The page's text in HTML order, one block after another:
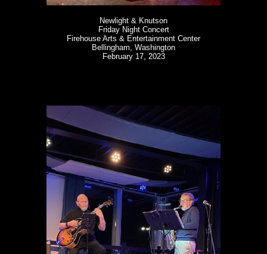
Newlight & Knutson
Friday Night Concert
Firehouse Arts & Entertainment Center
Bellingham, Washington
February 17, 2023